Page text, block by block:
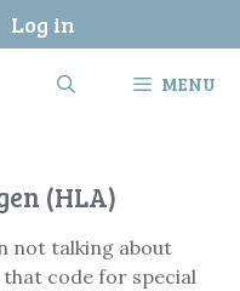
Log in
MENU
(HLA)
not talking about
that code for special